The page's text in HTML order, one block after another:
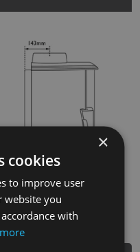
×
cookies
to improve user
website you
with